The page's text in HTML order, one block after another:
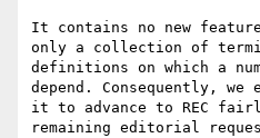
It contains no new
only a collection of
definitions on which a
depend. Consequently, we
it to advance to REC
remaining editorial